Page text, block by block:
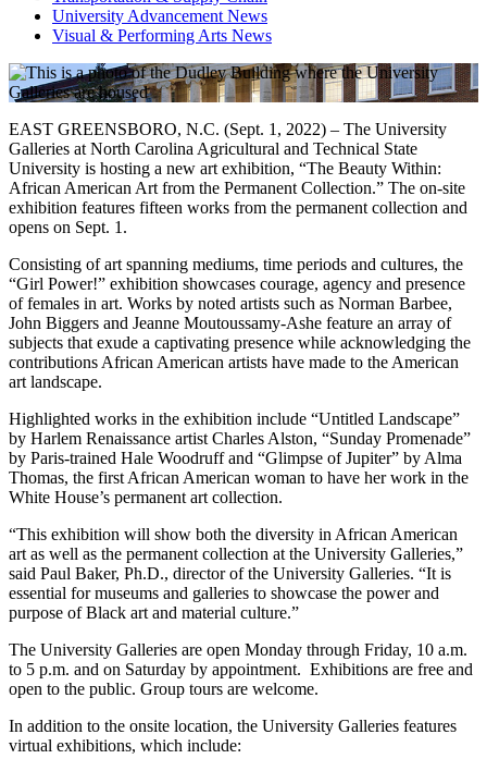
University Advancement News
Visual & Performing Arts News
EAST GREENSBORO, N.C. (Sept. 1, 2022) – The University
Galleries at North Carolina Agricultural and Technical State
University is hosting a new art exhibition, “The Beauty Within:
African American Art from the Permanent Collection.” The on-site
exhibition features fifteen works from the permanent collection and
opens on Sept. 1.
Consisting of art spanning mediums, time periods and cultures, the
“Girl Power!” exhibition showcases courage, agency and presence
of females in art. Works by noted artists such as Norman Barbee,
John Biggers and Jeanne Moutoussamy-Ashe feature an array of
subjects that exude a captivating presence while acknowledging the
contributions African American artists have made to the American
art landscape.
Highlighted works in the exhibition include “Untitled Landscape”
by Harlem Renaissance artist Charles Alston, “Sunday Promenade”
by Paris-trained Hale Woodruff and “Glimpse of Jupiter” by Alma
Thomas, the first African American woman to have her work in the
White House’s permanent art collection.
“This exhibition will show both the diversity in African American
art as well as the permanent collection at the University Galleries,”
said Paul Baker, Ph.D., director of the University Galleries. “It is
essential for museums and galleries to showcase the power and
purpose of Black art and material culture.”
The University Galleries are open Monday through Friday, 10 a.m.
to 5 p.m. and on Saturday by appointment. Exhibitions are free and
open to the public. Group tours are welcome.
In addition to the onsite location, the University Galleries features
virtual exhibitions, which include: